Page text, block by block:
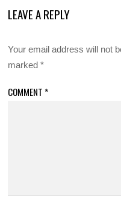
LEAVE A REPLY
Your email address will not
marked*
COMMENT *